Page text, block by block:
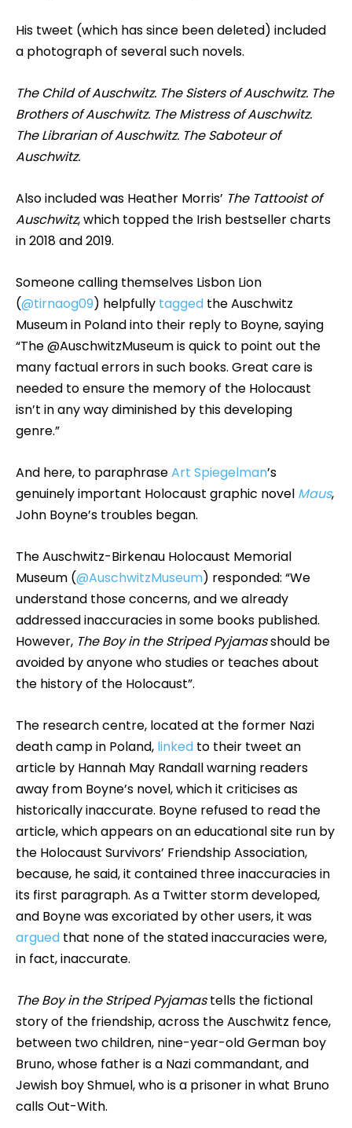
His tweet (which has since been deleted) included
a photograph of several such novels.
The Child of Auschwitz. The Sisters of Auschwitz. The
Brothers of Auschwitz. The Mistress of Auschwitz.
The Librarian of Auschwitz. The Saboteur of
Auschwitz.
Also included was Heather Morris’ The Tattooist of
Auschwitz, which topped the Irish bestseller charts
in 2018 and 2019.
Someone calling themselves Lisbon Lion
(@tirnaog09) helpfully tagged the Auschwitz
Museum in Poland into their reply to Boyne, saying
“The @AuschwitzMuseum is quick to point out the
many factual errors in such books. Great care is
needed to ensure the memory of the Holocaust
isn’t in any way diminished by this developing
genre.”
And here, to paraphraseArt Spiegelman’s
genuinely important Holocaust graphic novel Maus,
John Boyne’s troubles began.
The Auschwitz-Birkenau Holocaust Memorial
Museum (@AuschwitzMuseum) responded: “We
understand those concerns, and we already
addressed inaccuracies in some books published.
However, The Boy in the Striped Pyjamasshould be
avoided by anyone who studies or teaches about
the history of the Holocaust”.
The research centre, located at the former Nazi
death camp in Poland, linked to their tweet an
article by Hannah May Randall warning readers
away from Boyne’s novel, which it criticises as
historically inaccurate. Boyne refused to read the
article, which appears on an educational site run by
the Holocaust Survivors’ Friendship Association,
because, he said, it contained three inaccuracies in
its first paragraph. As a Twitter storm developed,
and Boyne was excoriated by other users, it was
argued that none of the stated inaccuracies were,
in fact, inaccurate.
The Boy in the Striped Pyjamastells the fictional
story of the friendship, across the Auschwitz fence,
between two children, nine-year-old German boy
Bruno, whose father is a Nazi commandant, and
Jewish boy Shmuel, who is a prisoner in what Bruno
calls Out-With.